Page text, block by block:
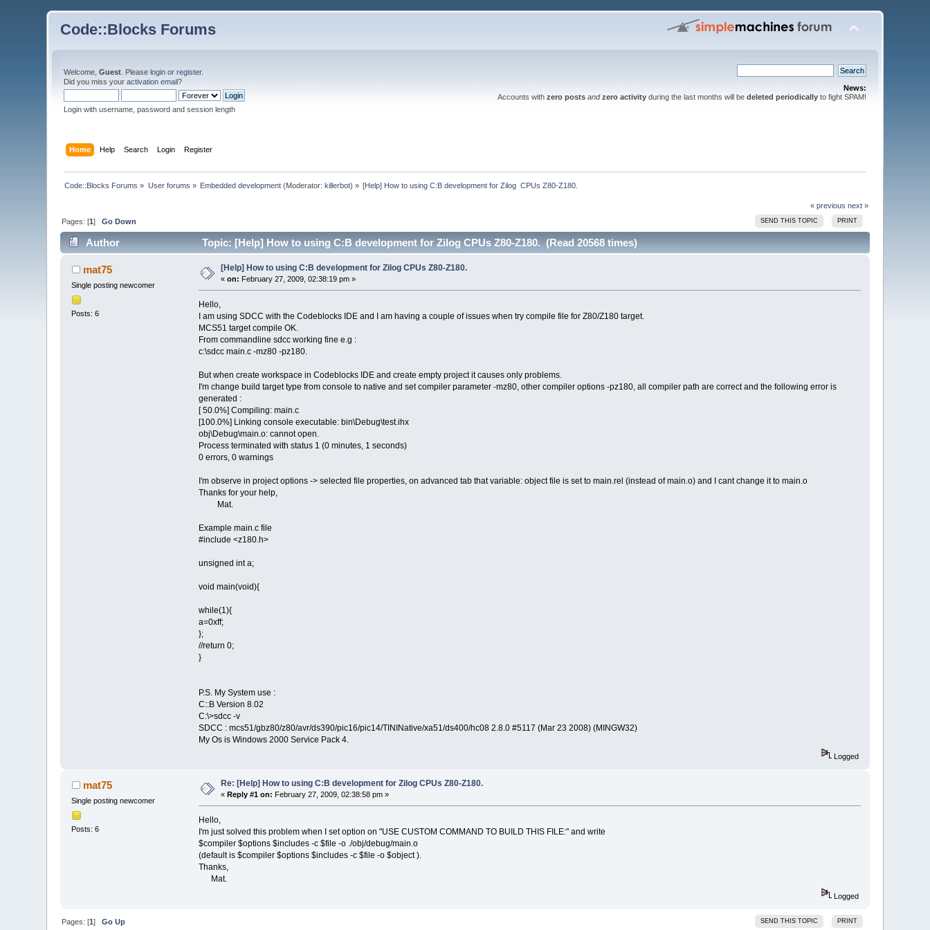
Code::Blocks Forums
Welcome,Guest . Pleaselogin orregister.
Did you miss youractivation email?
Login with username, password and session length
News:
Accounts with zero posts and zero activityduring the last months will be deleted periodicallyto fight SPAM!
Home Help Search Login Register
Code::Blocks Forums » User forums » Embedded development (Moderator:killerbot) » [Help] How to using C:B development for Zilog  CPUs Z80-Z180.
« previous next »
SEND THIS TOPIC PRINT
Pages: [1]Go Down
Author Topic: [Help] How to using C:B development for Zilog CPUs Z80-Z180. (Read 20568 times)
mat75
Single posting newcomer
Posts: 6
[Help] How to using C:B development for Zilog CPUs Z80-Z180.
«on: February 27, 2009, 02:38:19 pm »
Hello,
I am using SDCC with the Codeblocks IDE and I am having a couple of issues when try compile file for Z80/Z180 target.
MCS51 target compile OK.
From commandline sdcc working fine e.g :
c:\sdcc main.c -mz80 -pz180.
But when create workspace in Codeblocks IDE and create empty project it causes only problems.
I'm change build target type from console to native and set compiler parameter -mz80, other compiler options -pz180, all compiler path are correct and the following error is
generated :
[ 50.0%] Compiling: main.c
[100.0%] Linking console executable: bin\Debug\test.ihx
obj\Debug\main.o: cannot open.
Process terminated with status 1 (0 minutes, 1 seconds)
0 errors, 0 warnings
I'm observe in project options -> selected file properties, on advanced tab that variable: object file is set to main.rel (instead of main.o) and I cant change it to main.o
Thanks for your help,
Mat.
Example main.c file
#include <z180.h>
unsigned int a;
void main(void){
while(1){
a=0xff;
};
//return 0;
}
P.S. My System use :
C::B Version 8.02
C:\>sdcc -v
SDCC : mcs51/gbz80/z80/avr/ds390/pic16/pic14/TININative/xa51/ds400/hc08 2.8.0 #5117 (Mar 23 2008) (MINGW32)
My Os is Windows 2000 Service Pack 4.
Logged
mat75
Single posting newcomer
Posts: 6
Re: [Help] How to using C:B development for Zilog CPUs Z80-Z180.
« Reply #1 on: February 27, 2009, 02:38:58 pm »
Hello,
I'm just solved this problem when I set option on "USE CUSTOM COMMAND TO BUILD THIS FILE:" and write
$compiler $options $includes -c $file -o ./obj/debug/main.o
(default is $compiler $options $includes -c $file -o $object ).
Thanks,
Mat.
Logged
SEND THIS TOPIC PRINT
Pages: [1]Go Up